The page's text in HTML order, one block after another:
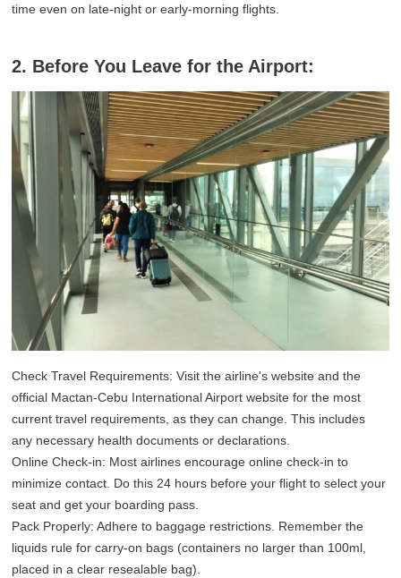
time even on late-night or early-morning flights.
2. Before You Leave for the Airport:
Check Travel Requirements: Visit the airline's website and the
official Mactan-Cebu International Airport website for the most
current travel requirements, as they can change. This includes
any necessary health documents or declarations.
Online Check-in: Most airlines encourage online check-in to
minimize contact. Do this 24 hours before your flight to select your
seat and get your boarding pass.
Pack Properly: Adhere to baggage restrictions. Remember the
liquids rule for carry-on bags (containers no larger than 100ml,
placed in a clear resealable bag).